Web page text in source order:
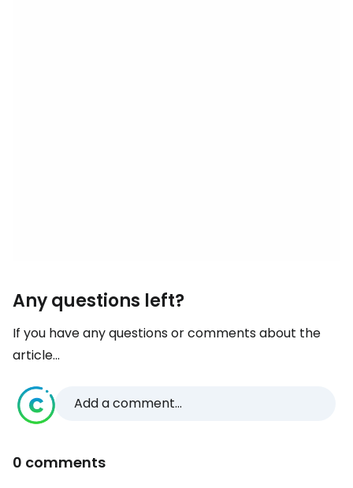
Any questions left?
If you have any questions or comments about the
article...
Add a comment...
0 comments